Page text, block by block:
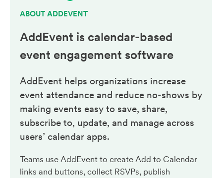
ABOUT ADDEVENT
AddEvent is calendar-based
event engagement software
AddEvent helps organizations increase
event attendance and reduce no-shows by
making events easy to save, share,
subscribe to, update, and manage across
users’ calendar apps.
Teams use AddEvent to create Add to Calendar
links and buttons, collect RSVPs, publish